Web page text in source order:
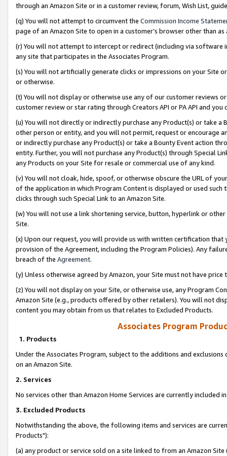
through an Amazon Site or in a customer review, forum, Wish List,
(q) You will not attempt to circumvent the Commission Income
page of an Amazon Site to open in a customer’s browser other than
(r) You will not attempt to intercept or redirect (including via software
any site that participates in the Associates Program.
(s) You will not artificially generate clicks or impressions on your Site
or otherwise.
(t) You will not display or otherwise use any of our customer reviews
customer review or star rating through Creators API or PA API and
(u) You will not directly or indirectly purchase any Product(s) or take
other person or entity, and you will not permit, request or encourage
or indirectly purchase any Product(s) or take a Bounty Event action
entity. Further, you will not purchase any Product(s) through Special
any Products on your Site for resale or commercial use of any kind.
(v) You will not cloak, hide, spoof, or otherwise obscure the URL of
of the application in which Program Content is displayed or used
clicks through such Special Link to an Amazon Site.
(w) You will not use a link shortening service, button, hyperlink or
Site.
(x) Upon our request, you will provide us with written certification
provision of the Agreement, including the Program Policies). Any
breach of the Agreement.
(y) Unless otherwise agreed by Amazon, your Site must not have
(z) You will not display on your Site, or otherwise use, any Program
Amazon Site (e.g., products offered by other retailers). You will not
content you may obtain from us that relates to Excluded Products.
Associates Program
1. Products
Under the Associates Program, subject to the additions and
on an Amazon Site.
2. Services
No services other than Amazon Home Services are currently included
3. Excluded Products
Notwithstanding the above, the following items and services are
Products"):
(a) any product or service sold on a site linked to from an Amazon